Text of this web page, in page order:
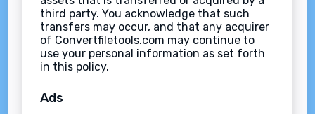
third party. You acknowledge that such
transfers may occur, and that any acquirer
of Convertfiletools.com may continue to
use your personal information as set forth
in this policy.
Ads